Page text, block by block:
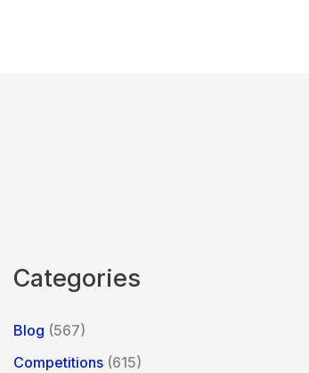
Categories
Blog (567)
Competitions (615)